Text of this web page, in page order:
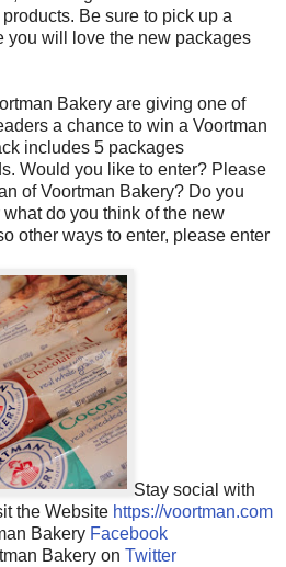
Be sure to pick up a
you will love the new packages
Bakery are giving one of
a chance to win a Voortman
includes 5 packages
Would you like to enter? Please
of Voortman Bakery? Do you
do you think of the new
other ways to enter, please enter
Stay social with
the Website https://voortman.com
Bakery Facebook
Bakery on Twitter